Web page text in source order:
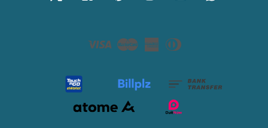
Visa Master
AmericanDiners